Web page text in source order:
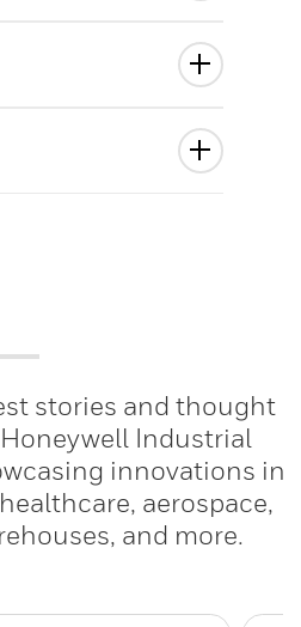
stories and thought
Industrial
innovations in
aerospace,
and more.